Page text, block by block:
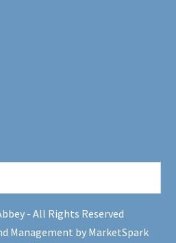
- All Rights Reserved
Management by MarketSpark